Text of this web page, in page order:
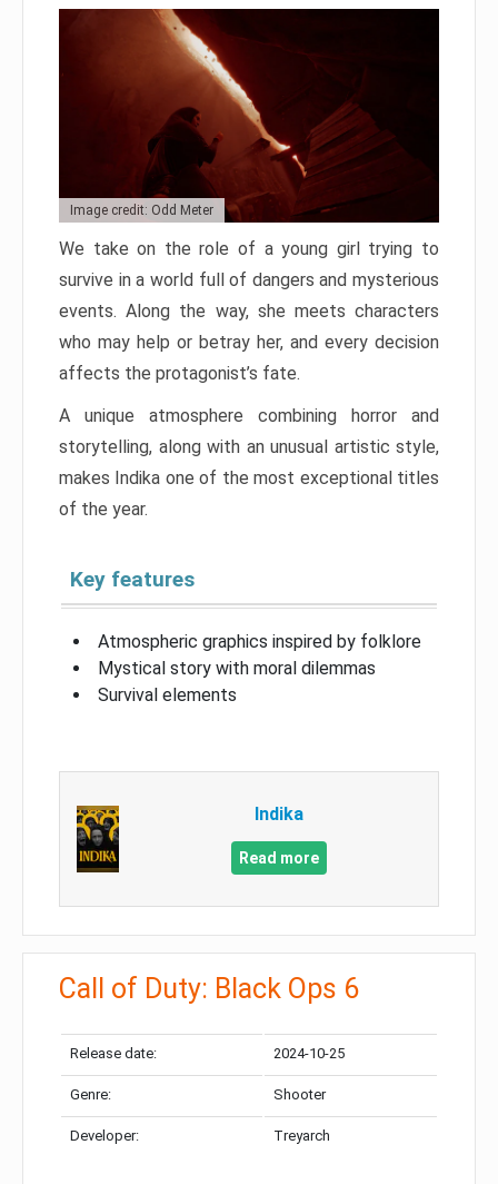
Image credit: Odd Meter
We take on the role of a young girl trying to
survive in a world full of dangers and mysterious
events. Along the way, she meets characters
who may help or betray her, and every decision
affects the protagonist’s fate.
A unique atmosphere combining horror and
storytelling, along with an unusual artistic style,
makes Indika one of the most exceptional titles
of the year.
Key features
Atmospheric graphics inspired by folklore
Mystical story with moral dilemmas
Survival elements
Indika
Read more
Call of Duty: Black Ops 6
Release date: 2024-10-25
Genre: Shooter
Developer: Treyarch